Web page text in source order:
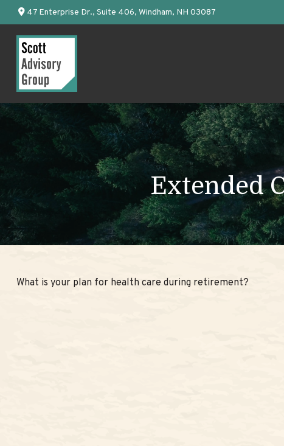
47 Enterprise Dr.,Suite 406, Windham, NH 03087
Extended
What is your plan for health care during retirement?